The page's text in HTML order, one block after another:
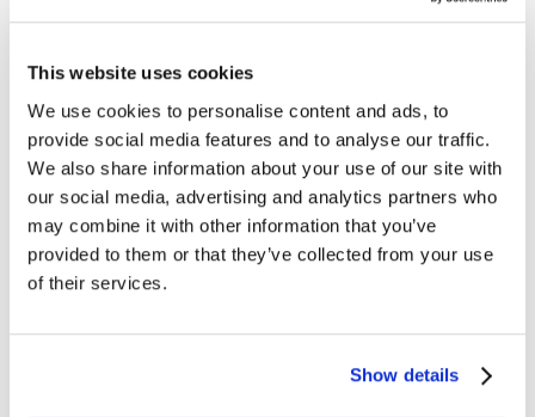
This website uses cookies
We use cookies to personalise content and ads, to
provide social media features and to analyse our traffic.
We also share information about your use of our site with
our social media, advertising and analytics partners who
may combine it with other information that you’ve
provided to them or that they’ve collected from your use
of their services.
Show details
Quality Audits